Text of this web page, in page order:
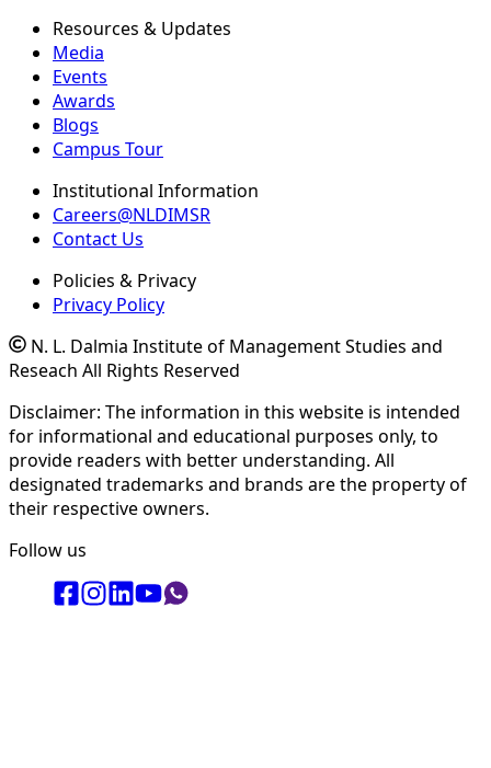
Resources & Updates
Media
Events
Awards
Blogs
Campus Tour
Institutional Information
Careers@NLDIMSR
Contact Us
Policies & Privacy
Privacy Policy
N. L. Dalmia Institute of Management Studies and
Reseach All Rights Reserved
Disclaimer: The information in this website is intended
for informational and educational purposes only, to
provide readers with better understanding. All
designated trademarks and brands are the property of
their respective owners.
Follow us